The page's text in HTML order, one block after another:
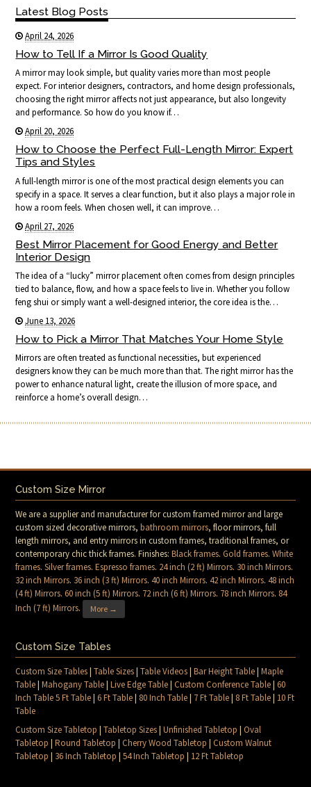
Latest Blog Posts
April 24, 2026
How to Tell If a Mirror Is Good Quality
A mirror may look simple, but quality varies more than most people
expect. For interior designers, contractors, and home design professionals,
choosing the right mirror affects not just appearance, but also longevity
and performance. So how do you know if…
April 20, 2026
How to Choose the Perfect Full-Length Mirror: Expert
Tips and Styles
A full-length mirror is one of the most practical design elements you can
specify in a space. It serves a clear function, but it also plays a major role in
how a room feels. When chosen well, it can improve…
April 27, 2026
Best Mirror Placement for Good Energy and Better
Interior Design
The idea of a “lucky” mirror placement often comes from design principles
tied to balance, flow, and how a space feels to live in. Whether you follow
feng shui or simply want a well-designed interior, the core idea is the…
June 13, 2026
How to Pick a Mirror That Matches Your Home Style
Mirrors are often treated as functional necessities, but experienced
designers know they can be much more than that. The right mirror has the
power to enhance natural light, create the illusion of more space, and
reinforce a home’s overall design…
Custom Size Mirror
We are a supplier and manufacturer for custom framed mirror and large
custom sized decorative mirrors,bathroom mirrors, floor mirrors, full
length mirrors, and entry mirrors in custom frames, traditional frames, or
contemporary chic thick frames. Finishes:Black frames.Gold frames.White
frames.Silver frames.Espresso frames. 24 inch (2 ft) Mirrors. 30 inch Mirrors.
32 inch Mirrors. 36 inch (3 ft) Mirrors.40 inch Mirrors.42 inch Mirrors.48 inch
(4 ft) Mirrors.60 inch (5 ft) Mirrors. 72 inch (6 ft) Mirrors. 78 inch Mirrors. 84
Inch (7 ft) Mirrors. More →
Custom Size Tables
Custom Size Tables|Table Sizes|Table Videos|Bar Height Table|Maple
Table|Mahogany Table|Live Edge Table|Custom Conference Table|60
Inch Table 5 Ft Table|6 Ft Table| 80 Inch Table| 7 Ft Table| 8 Ft Table| 10 Ft
Table
Custom Size Tabletop |Tabletop Sizes|Unfinished Tabletop |Oval
Tabletop |Round Tabletop |Cherry Wood Tabletop |Custom Walnut
Tabletop | 36 Inch Tabletop |54 Inch Tabletop | 12 Ft Tabletop